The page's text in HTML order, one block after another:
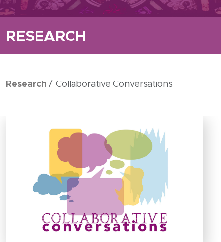
RESEARCH
Research Collaborative Conversations